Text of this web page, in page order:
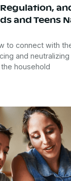
and Teens
to connect with
and neutralizing
household